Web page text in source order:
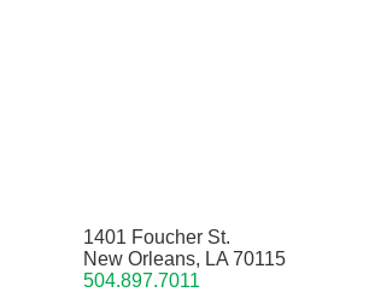
1401 Foucher St.
New Orleans, LA 70115
504.897.7011